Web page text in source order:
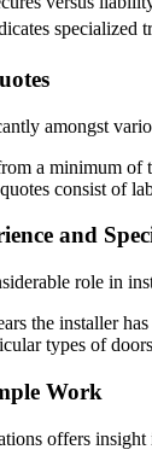
specialized
amongst
a minimum of
consist of
and
role in
the installer
types of
Work
offers